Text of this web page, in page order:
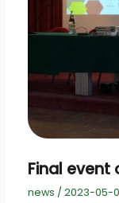
Final event
news / 2023-05-